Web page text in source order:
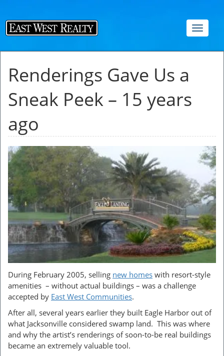
Toggle
Renderings Gave Us a
Sneak Peek – 15 years
ago
During February 2005, selling new homes with resort-style
amenities – without actual buildings – was a challenge
accepted by East West Communities.
After all, several years earlier they built Eagle Harbor out of
what Jacksonville considered swamp land. This was where
and why the artist’s renderings of soon-to-be real buildings
became an extremely valuable tool.